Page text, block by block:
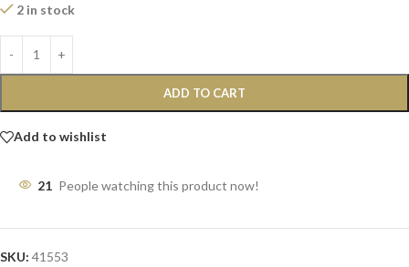
2 in stock
ADD TO CART
Add to wishlist
21 People watching this product now!
SKU: 41553